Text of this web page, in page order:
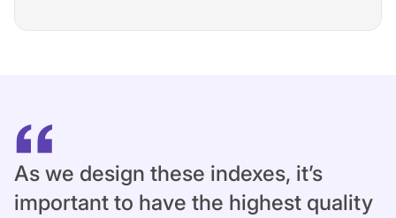
As we design these indexes, it’s
important to have the highest quality